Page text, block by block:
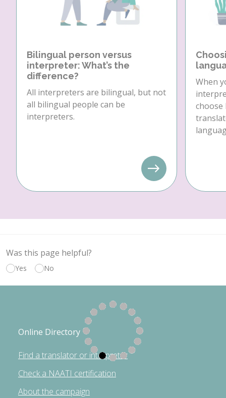
Bilingual person versus
interpreter: What’s the
difference?
All interpreters are bilingual, but not
all bilingual people can be
interpreters.
When
choose
Was this page helpful?
Yes No
Online Directory
Find a translator or interpreter
Check a NAATI certification
About the campaign